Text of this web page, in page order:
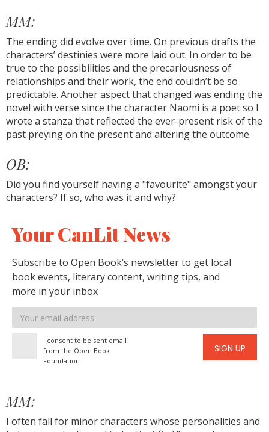
MM:
The ending did evolve over time. On previous drafts the
characters’ destinies were more laid out. In order to be
true to the possibilities and the precariousness of
relationships and their work, the end couldn’t be so
predictable. Another aspect that changed was ending the
novel with verse since the character Naomi is a poet so I
wrote a stanza that reflected the ever-present risk of the
past preying on the present and altering the outcome.
OB:
Did you find yourself having a "favourite" amongst your
characters? If so, who was it and why?
Your CanLit News
Subscribe to Open Book’s newsletter to get local
book events, literary content, writing tips, and
more in your inbox
Email
address
I consent to be sent email
from the Open Book
Foundation
SIGN UP
MM:
I often fall for minor characters whose personalities and